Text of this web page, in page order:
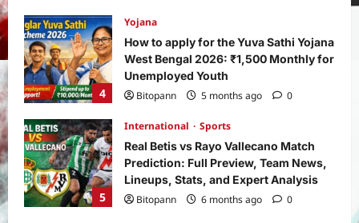
4
Yojana
How to apply for the Yuva Sathi Yojana
West Bengal 2026: ₹1,500 Monthly for
Unemployed Youth
Bitopann
5 months ago 0
5
International
Sports
Real Betis vs Rayo Vallecano Match
Prediction: Full Preview, Team News,
Lineups, Stats, and Expert Analysis
Bitopann
6 months ago 0